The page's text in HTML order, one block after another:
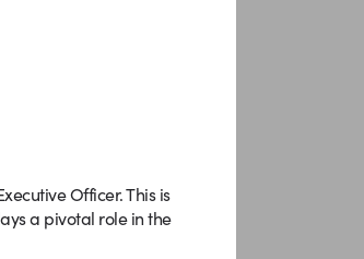
Officer. This is
a pivotal role in the